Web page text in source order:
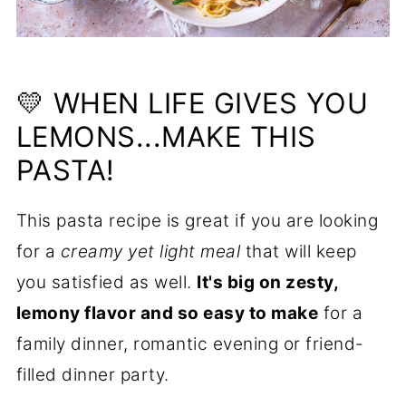
💛 WHEN LIFE GIVES YOU
LEMONS...MAKE THIS
PASTA!
This pasta recipe is great if you are looking
for a creamy yet light mealthat will keep
you satisfied as well. It's big on zesty,
lemony flavor and so easy to make for a
family dinner, romantic evening or friend-
filled dinner party.